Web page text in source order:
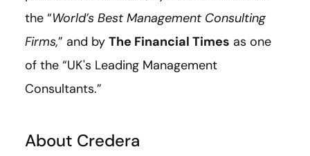
the “World’s Best Management Consulting
Firms,” and by The Financial Times as one
of the “UK's Leading Management
Consultants.”
About Credera